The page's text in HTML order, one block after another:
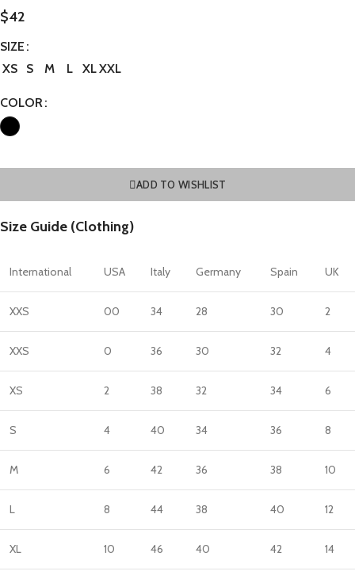
$42
SIZE
XS
S M L XLXXL
COLOR
ADD TO WISHLIST
Size Guide (Clothing)
International USA Italy Germany Spain UK
XXS 00 34 28 30 2
XXS 0 36 30 32 4
XS 2 38 32 34 6
S 4 40 34 36 8
M 6 42 36 38 10
L 8 44 38 40 12
XL 10 46 40 42 14